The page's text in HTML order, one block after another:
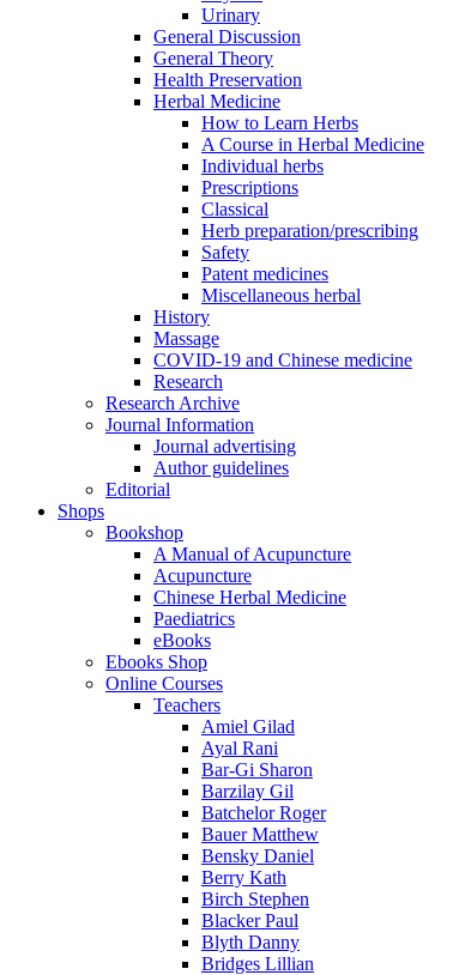
Urinary
General Discussion
General Theory
Health Preservation
Herbal Medicine
How to Learn Herbs
A Course in Herbal Medicine
Individual herbs
Prescriptions
Classical
Herb preparation/prescribing
Safety
Patent medicines
Miscellaneous herbal
History
Massage
COVID-19 and Chinese medicine
Research
Research Archive
Journal Information
Journal advertising
Author guidelines
Editorial
Shops
Bookshop
A Manual of Acupuncture
Acupuncture
Chinese Herbal Medicine
Paediatrics
eBooks
Ebooks Shop
Online Courses
Teachers
Amiel Gilad
Ayal Rani
Bar-Gi Sharon
Barzilay Gil
Batchelor Roger
Bauer Matthew
Bensky Daniel
Berry Kath
Birch Stephen
Blacker Paul
Blyth Danny
Bridges Lillian